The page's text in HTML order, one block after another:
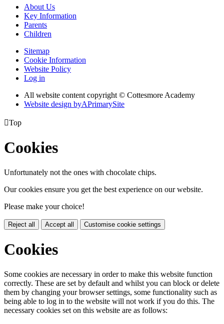
About Us
Key Information
Parents
Children
Sitemap
Cookie Information
Website Policy
Log in
All website content copyright © Cottesmore Academy
Website design byAPrimarySite
Top
Cookies
Unfortunately not the ones with chocolate chips.
Our cookies ensure you get the best experience on our website.
Please make your choice!
Reject all Accept all Customise cookie settings
Cookies
Some cookies are necessary in order to make this website function
correctly. These are set by default and whilst you can block or delete
them by changing your browser settings, some functionality such as
being able to log in to the website will not work if you do this. The
necessary cookies set on this website are as follows: